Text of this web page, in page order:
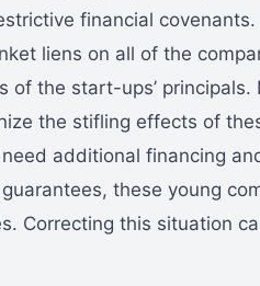
financial
liens on all of the
of the start-ups’ principals.
the stifling effects of
additional financing
these young
Correcting this situation